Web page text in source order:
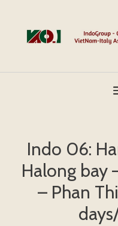
content
Indo 06:
Halong bay
– Phan